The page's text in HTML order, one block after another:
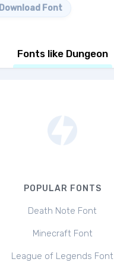
Download Font
Fonts like Dungeon
POPULAR FONTS
Death Note Font
Minecraft Font
League of Legends Font